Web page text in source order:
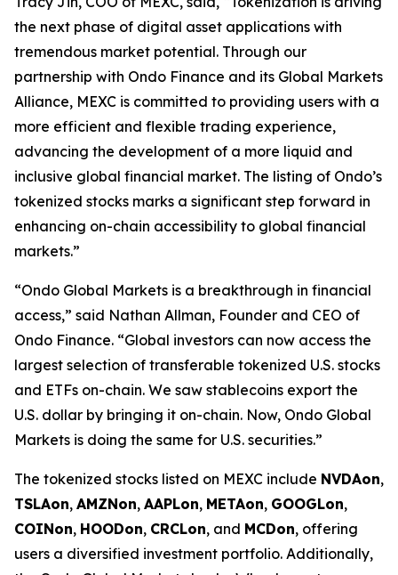
the next phase of digital asset applications with
tremendous market potential. Through our
partnership with Ondo Finance and its Global Markets
Alliance, MEXC is committed to providing users with a
more efficient and flexible trading experience,
advancing the development of a more liquid and
inclusive global financial market. The listing of Ondo’s
tokenized stocks marks a significant step forward in
enhancing on-chain accessibility to global financial
markets.”
“Ondo Global Markets is a breakthrough in financial
access,” said Nathan Allman, Founder and CEO of
Ondo Finance. “Global investors can now access the
largest selection of transferable tokenized U.S. stocks
and ETFs on-chain. We saw stablecoins export the
U.S. dollar by bringing it on-chain. Now, Ondo Global
Markets is doing the same for U.S. securities.”
The tokenized stocks listed on MEXC include NVDAon,
TSLAon, AMZNon, AAPLon, METAon, GOOGLon,
COINon, HOODon, CRCLon, and MCDon, offering
users a diversified investment portfolio. Additionally,